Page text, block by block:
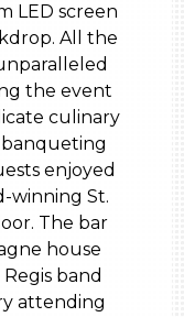
LED screen
All the
the event
culinary
enjoyed
winning St.
The bar
house
band
attending